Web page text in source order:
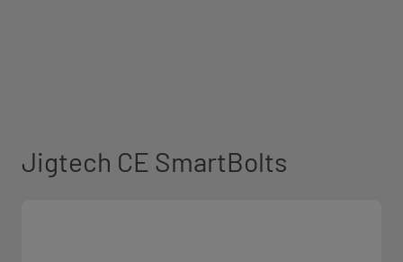
Jigtech CE SmartBolts